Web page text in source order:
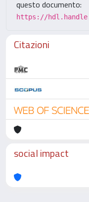
questo documento:
https://
Citazioni
social impact